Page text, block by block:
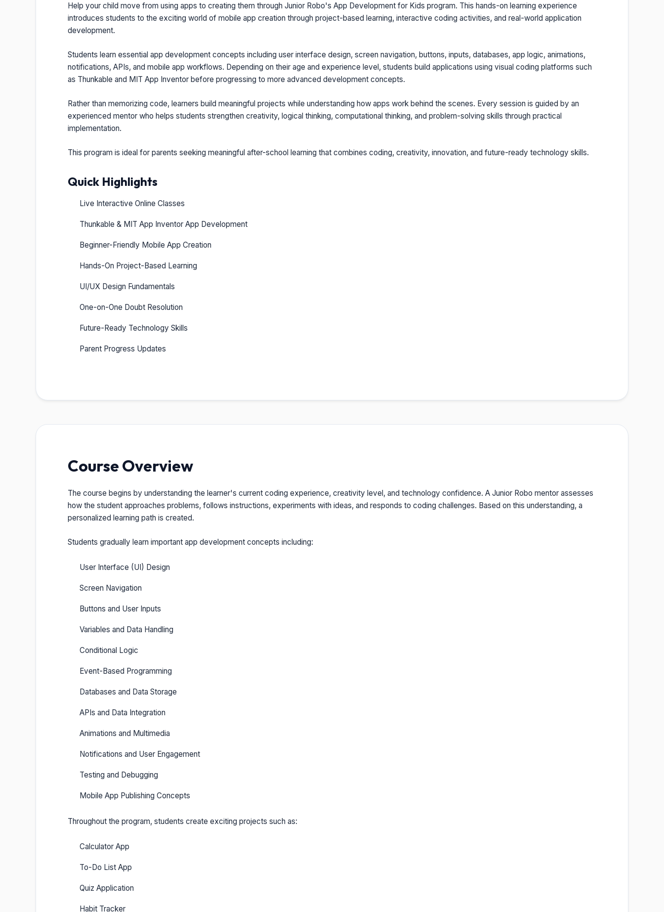
Help your child move from using apps to creating them through Junior Robo's App Development for Kids program. This hands-on learning experience
introduces students to the exciting world of mobile app creation through project-based learning, interactive coding activities, and real-world application
development.
Students learn essential app development concepts including user interface design, screen navigation, buttons, inputs, databases, app logic, animations,
notifications, APIs, and mobile app workflows. Depending on their age and experience level, students build applications using visual coding platforms such
as Thunkable and MIT App Inventor before progressing to more advanced development concepts.
Rather than memorizing code, learners build meaningful projects while understanding how apps work behind the scenes. Every session is guided by an
experienced mentor who helps students strengthen creativity, logical thinking, computational thinking, and problem-solving skills through practical
implementation.
This program is ideal for parents seeking meaningful after-school learning that combines coding, creativity, innovation, and future-ready technology skills.
Quick Highlights
Live Interactive Online Classes
Thunkable & MIT App Inventor App Development
Beginner-Friendly Mobile App Creation
Hands-On Project-Based Learning
UI/UX Design Fundamentals
One-on-One Doubt Resolution
Future-Ready Technology Skills
Parent Progress Updates
Course Overview
The course begins by understanding the learner's current coding experience, creativity level, and technology confidence. A Junior Robo mentor assesses
how the student approaches problems, follows instructions, experiments with ideas, and responds to coding challenges. Based on this understanding, a
personalized learning path is created.
Students gradually learn important app development concepts including:
User Interface (UI) Design
Screen Navigation
Buttons and User Inputs
Variables and Data Handling
Conditional Logic
Event-Based Programming
Databases and Data Storage
APIs and Data Integration
Animations and Multimedia
Notifications and User Engagement
Testing and Debugging
Mobile App Publishing Concepts
Throughout the program, students create exciting projects such as:
Calculator App
To-Do List App
Quiz Application
Habit Tracker